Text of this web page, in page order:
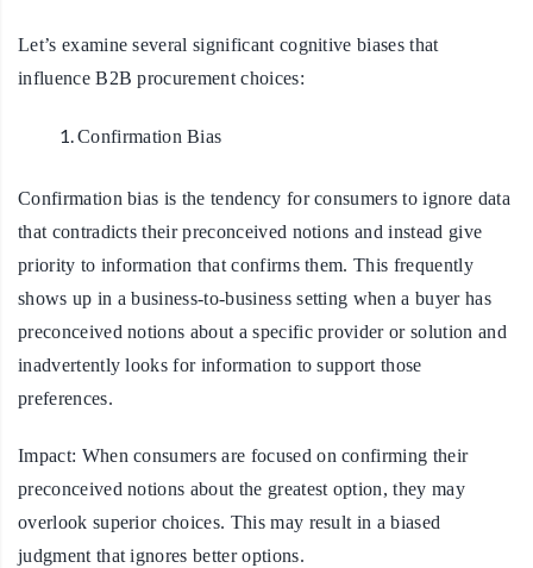
Let’s examine several significant cognitive biases that
influence B2B procurement choices:
Confirmation Bias
Confirmation bias is the tendency for consumers to ignore data
that contradicts their preconceived notions and instead give
priority to information that confirms them. This frequently
shows up in a business-to-business setting when a buyer has
preconceived notions about a specific provider or solution and
inadvertently looks for information to support those
preferences.
Impact: When consumers are focused on confirming their
preconceived notions about the greatest option, they may
overlook superior choices. This may result in a biased
judgment that ignores better options.